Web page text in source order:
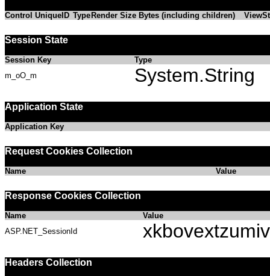
Control UniqueID Type Render Size Bytes (including children)
Session State
Session Key
Type
m_oO_m
System.String
Application State
Application Key
Request Cookies Collection
Name Value
Response Cookies Collection
Name
Value
ASP.NET_SessionId
Headers Collection